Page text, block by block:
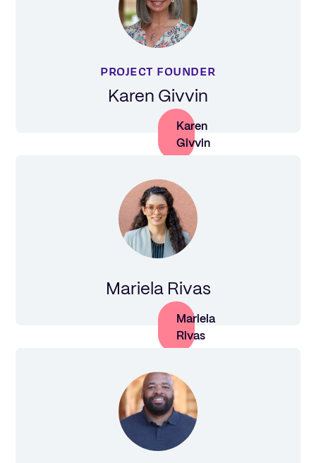
PROJECT FOUNDER
Karen Givvin
Karen
Givvin
Mariela Rivas
Mariela
Rivas